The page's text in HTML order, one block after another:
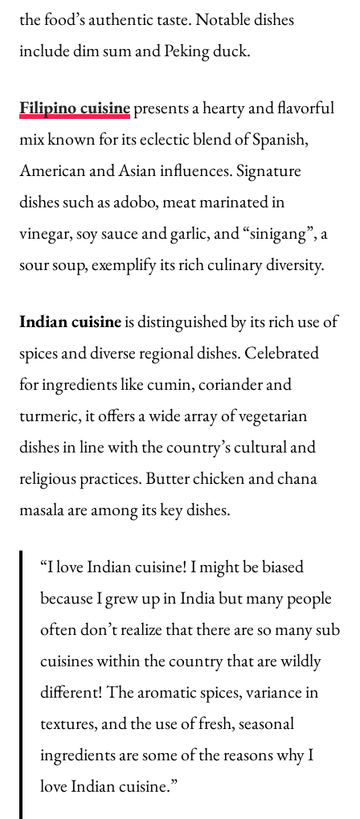
the food’s authentic taste. Notable dishes
include dim sum and Peking duck.
Filipino cuisinepresents a hearty and flavorful
mix known for its eclectic blend of Spanish,
American and Asian influences. Signature
dishes such as adobo, meat marinated in
vinegar, soy sauce and garlic, and “sinigang”, a
sour soup, exemplify its rich culinary diversity.
Indian cuisineis distinguished by its rich use of
spices and diverse regional dishes. Celebrated
for ingredients like cumin, coriander and
turmeric, it offers a wide array of vegetarian
dishes in line with the country’s cultural and
religious practices. Butter chicken and chana
masala are among its key dishes.
“I love Indian cuisine! I might be biased
because I grew up in India but many people
often don’t realize that there are so many sub
cuisines within the country that are wildly
different! The aromatic spices, variance in
textures, and the use of fresh, seasonal
ingredients are some of the reasons why I
love Indian cuisine.”